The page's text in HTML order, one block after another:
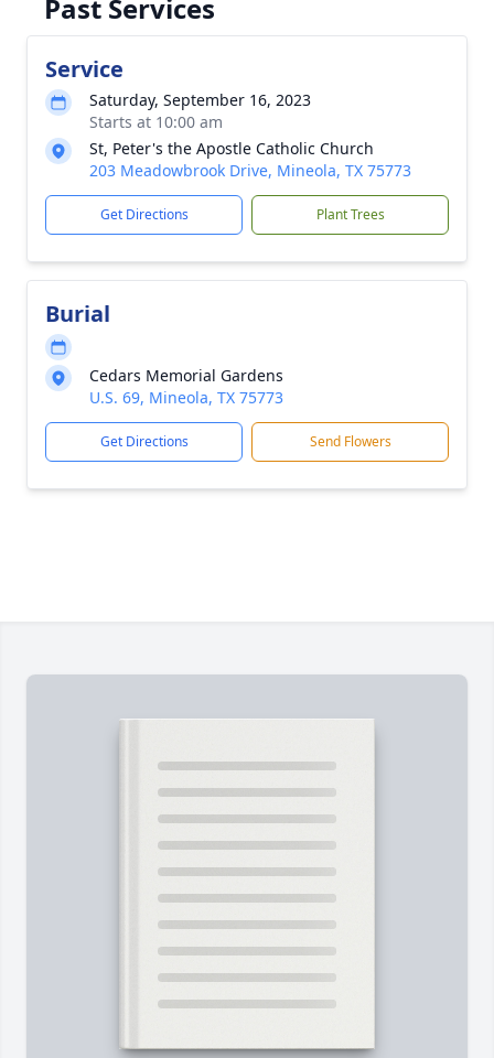
Past Services
Service
Saturday, September 16, 2023
Starts at 10:00 am
St, Peter's the Apostle Catholic Church
203 Meadowbrook Drive, Mineola, TX 75773
Get Directions Plant Trees
Burial
Cedars Memorial Gardens
U.S. 69, Mineola, TX 75773
Get Directions Send Flowers